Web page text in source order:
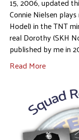
Connie Nielsen
Hodel) in the TNT
real Dorothy (SKH
published by me in
Read More